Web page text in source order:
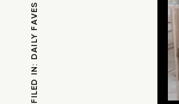
FILED IN: DAILY FAVES